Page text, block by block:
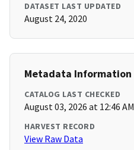
DATASET LAST UPDATED
August 24, 2020
Metadata Information
CATALOG LAST CHECKED
August 03, 2026 at 12:46 AM
HARVEST RECORD
View Raw Data